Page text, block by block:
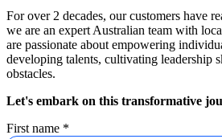
For over 2 decades, our customers have
we are an expert Australian team with
are passionate about empowering
developing talents, cultivating leadership
obstacles.
Let's embark on this transformative
First name *